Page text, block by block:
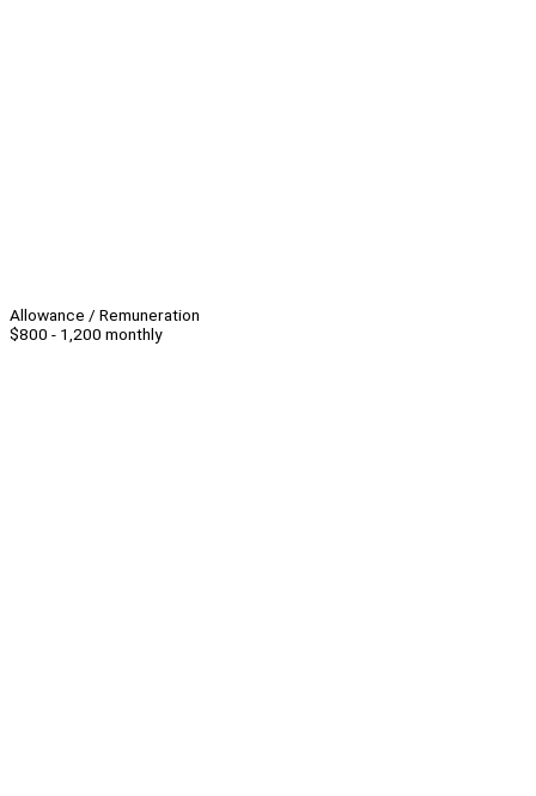
Allowance / Remuneration
$800 - 1,200 monthly